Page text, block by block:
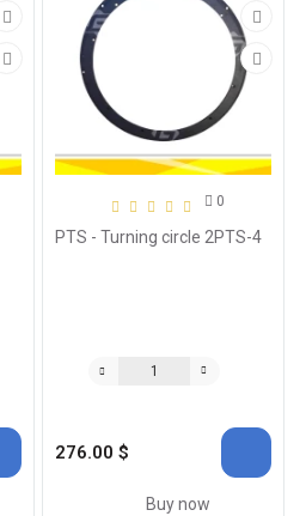
0
PTS - Turning circle 2PTS-4
276.00 $
Buy now